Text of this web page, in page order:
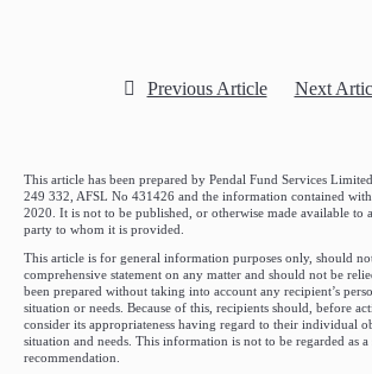
Previous Article Next
This article has been prepared by Pendal Fund Services
249 332, AFSL No 431426 and the information contained
2020. It is not to be published, or otherwise made available to
party to whom it is provided.
This article is for general information purposes only, should
comprehensive statement on any matter and should not be
been prepared without taking into account any recipient’s
situation or needs. Because of this, recipients should, before
consider its appropriateness having regard to their individual
situation and needs. This information is not to be regarded as a
recommendation.